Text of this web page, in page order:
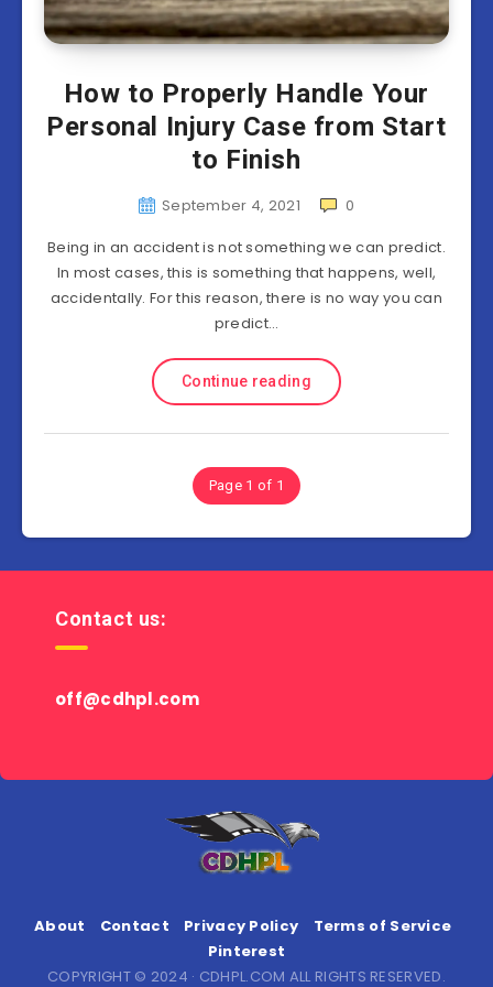
How to Properly Handle Your
Personal Injury Case from Start
to Finish
September 4, 2021
0
Being in an accident is not something we can predict.
In most cases, this is something that happens, well,
accidentally. For this reason, there is no way you can
predict…
Continue reading
Page 1 of 1
Contact us:
off@cdhpl.com
About Contact Privacy Policy
Terms of Service
Pinterest
COPYRIGHT © 2024 · CDHPL.COM ALL RIGHTS RESERVED.